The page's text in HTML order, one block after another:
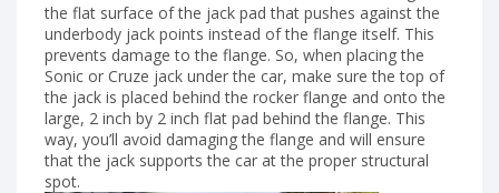
the flat surface of the jack pad that pushes against the
underbody jack points instead of the flange itself. This
prevents damage to the flange. So, when placing the
Sonic or Cruze jack under the car, make sure the top of
the jack is placed behind the rocker flange and onto the
large, 2 inch by 2 inch flat pad behind the flange. This
way, you’ll avoid damaging the flange and will ensure
that the jack supports the car at the proper structural
spot.